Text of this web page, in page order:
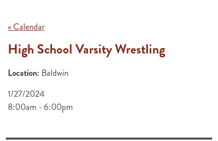
« Calendar
High School Varsity Wrestling
Location: Baldwin
1/27/2024
8:00am - 6:00pm